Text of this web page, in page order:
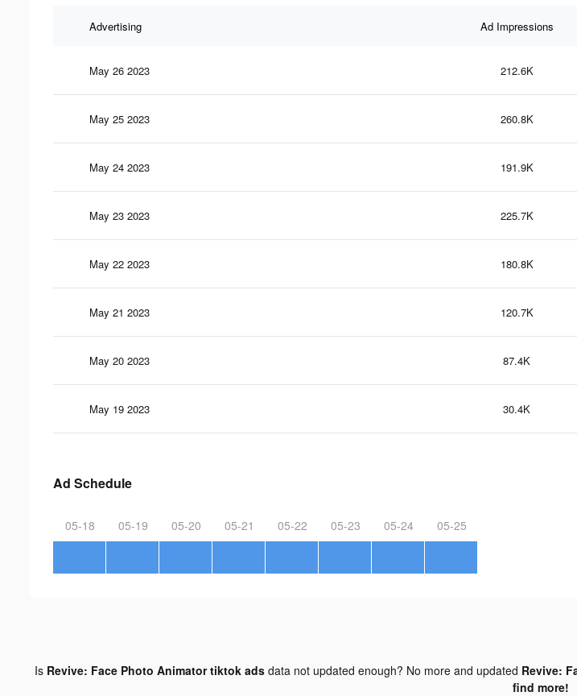
Advertising Ad Impressions
May 26 2023 212.6K
May 25 2023 260.8K
May 24 2023 191.9K
May 23 2023 225.7K
May 22 2023 180.8K
May 21 2023 120.7K
May 20 2023 87.4K
May 19 2023 30.4K
Ad Schedule
05-18 05-19 05-20 05-21 05-22 05-23 05-24 05-25
Is Revive: Face Photo Animator tiktok adsdata not updated enough? No more and updated Revive:
find more!